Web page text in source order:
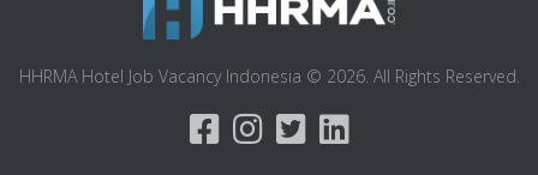
HHRMA Hotel Job Vacancy Indonesia © 2026. All Rights Reserved.